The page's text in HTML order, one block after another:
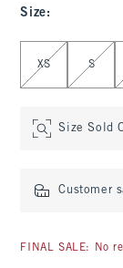
Size:
Select Size
XS S
Size Sold
Customer
FINAL SALE: No